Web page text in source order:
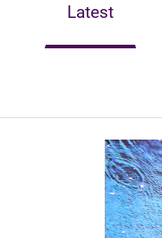
Latest